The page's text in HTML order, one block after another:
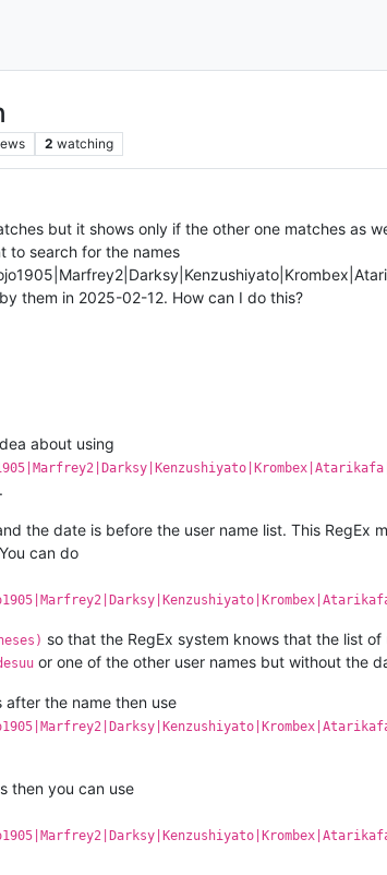
2 watching
but it shows only if the other one matches as
to search for the names
them in 2025-02-12. How can I do this?
about using
the date is before the user name list. This
can do
so that the RegEx system knows that the list
or one of the other user names but without the
after the name then use
then you can use